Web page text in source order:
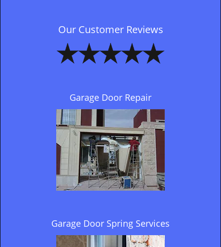
Our Customer Reviews
Garage Door Repair
Garage Door Spring Services